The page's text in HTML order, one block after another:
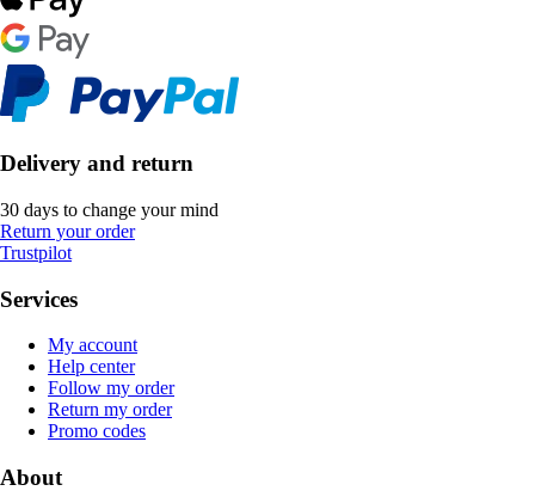
Delivery and return
30 days to change your mind
Return your order
Trustpilot
Services
My account
Help center
Follow my order
Return my order
Promo codes
About